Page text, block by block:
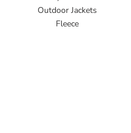
Outdoor Jackets
Fleece